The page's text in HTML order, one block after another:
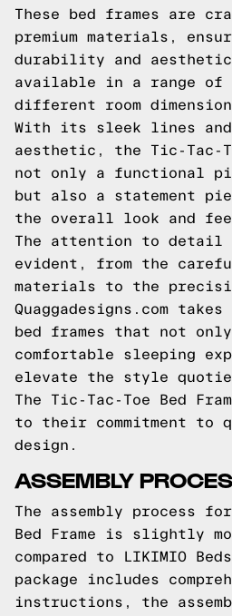
These bed frames are
premium materials,
durability and
available in a range
different room
With its sleek lines and
aesthetic, the Tic-Tac-
not only a functional
but also a statement
the overall look and
The attention to detail
evident, from the
materials to the
Quaggadesigns.com
bed frames that not
comfortable sleeping
elevate the style
The Tic-Tac-Toe Bed
to their commitment to
design.
ASSEMBLY
The assembly process
Bed Frame is slightly
compared to LIKIMIO
package includes
instructions, the